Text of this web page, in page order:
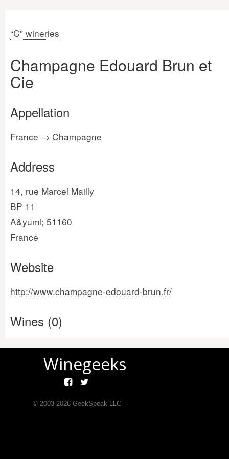
“C” wineries
Champagne Edouard Brun et
Cie
Appellation
France → Champagne
Address
14, rue Marcel Mailly
BP 11
A&yuml; 51160
France
Website
http://www.champagne-edouard-brun.fr/
Wines (0)
Winegeeks
© 2003-2026GeekSpeak LLC